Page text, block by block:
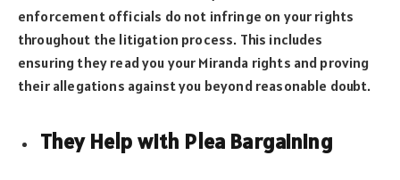
enforcement officials do not infringe on your rights
throughout the litigation process. This includes
ensuring they read you your Miranda rights and proving
their allegations against you beyond reasonable doubt.
They Help with Plea Bargaining